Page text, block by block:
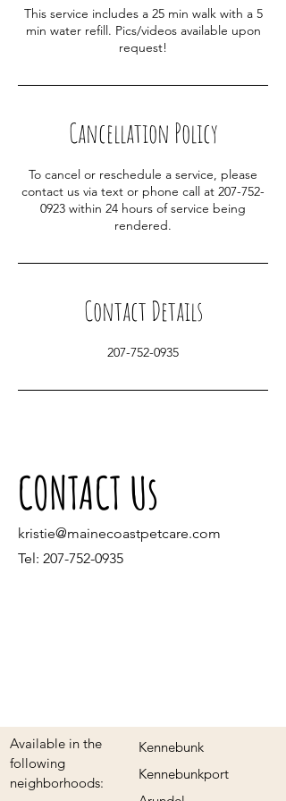
This service includes a 25 min walk with a 5
min water refill. Pics/videos available upon
request!
Cancellation Policy
To cancel or reschedule a service, please
contact us via text or phone call at 207-752-
0923 within 24 hours of service being
rendered.
Contact Details
207-752-0935
CONTACT Us
kristie@mainecoastpetcare.com
Tel: 207-752-0935
Available in the
following
neighborhoods:
Kennebunk
Kennebunkport